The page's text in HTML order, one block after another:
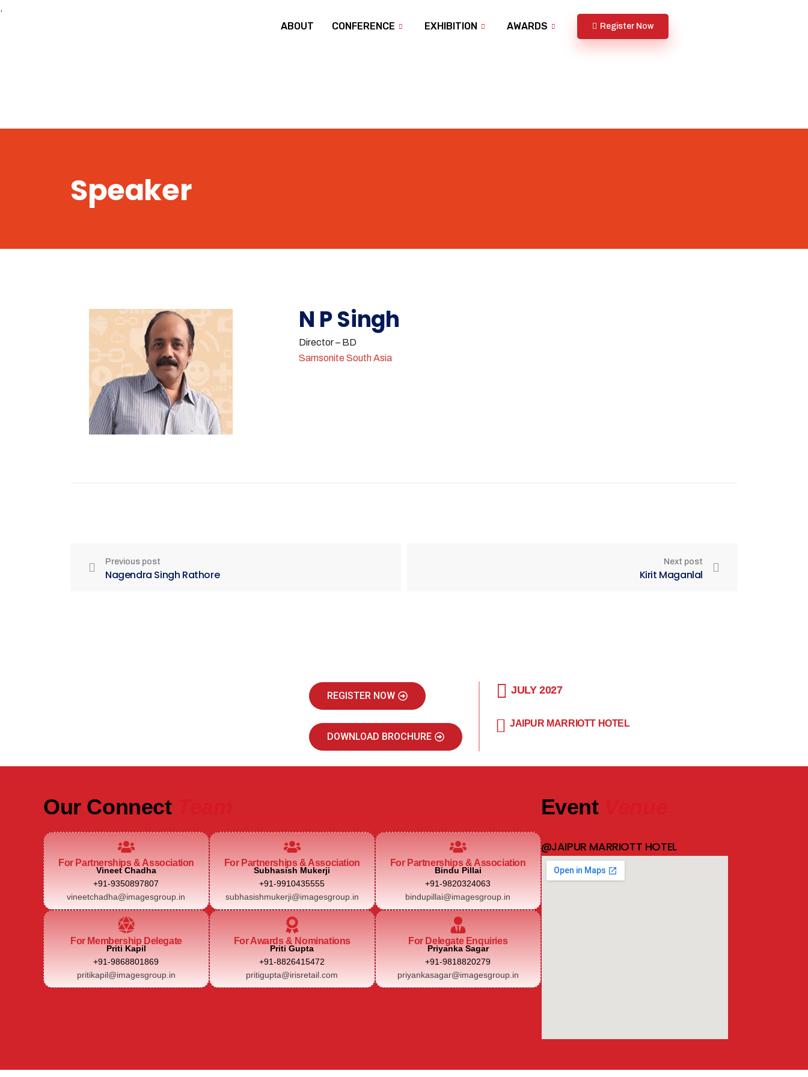
,
ABOUT CONFERENCE EXHIBITION AWARDS Register Now
Speaker
N P Singh
Director – BD
Samsonite South Asia
Previous post
Nagendra Singh Rathore
Next post
Kirit Maganlal
REGISTER NOW
DOWNLOAD BROCHURE
JULY 2027
JAIPUR MARRIOTT HOTEL
Our Connect
For Partnerships & Association
Vineet Chadha
+91-9350897807
vineetchadha@imagesgroup.in
For Partnerships & Association
Subhasish Mukerji
+91-9910435555
subhasishmukerji@imagesgroup.in
For Partnerships & Association
Bindu Pillai
+91-9820324063
bindupillai@imagesgroup.in
For Membership Delegate
Priti Kapil
+91-9868801869
pritikapil@imagesgroup.in
For Awards & Nominations
Priti Gupta
+91-8826415472
pritigupta@irisretail.com
For Delegate Enquiries
Priyanka Sagar
+91-9818820279
priyankasagar@imagesgroup.in
Event
@JAIPUR MARRIOTT HOTEL